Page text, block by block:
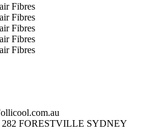
FORESTVILLE SYDNEY